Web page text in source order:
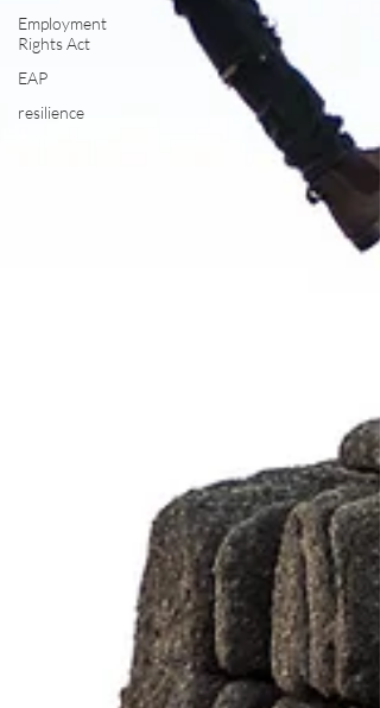
Employment
Rights Act
EAP
resilience